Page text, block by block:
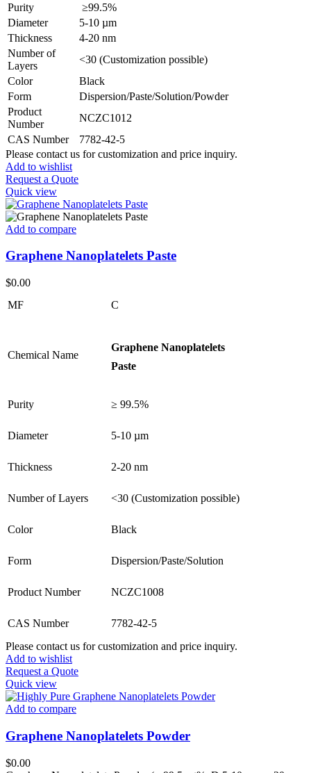
Purity
≥99.5%
Diameter
5-10 µm
Thickness
4-20 nm
Number of
Layers
<30 (Customization possible)
Color
Black
Form
Dispersion/Paste/Solution/Powder
Product
Number
NCZC1012
CAS Number
7782-42-5
Please contact us for customization and price inquiry.
Add to wishlist
Request a Quote
Quick view
Add to compare
Graphene Nanoplatelets Paste
$0.00
MF
C
Chemical Name
Graphene Nanoplatelets
Paste
Purity ≥ 99.5%
Diameter 5-10 µm
Thickness 2-20 nm
Number of Layers <30 (Customization possible)
Color Black
Form Dispersion/Paste/Solution
Product Number NCZC1008
CAS Number
7782-42-5
Please contact us for customization and price inquiry.
Add to wishlist
Request a Quote
Quick view
Add to compare
Graphene Nanoplatelets Powder
$0.00